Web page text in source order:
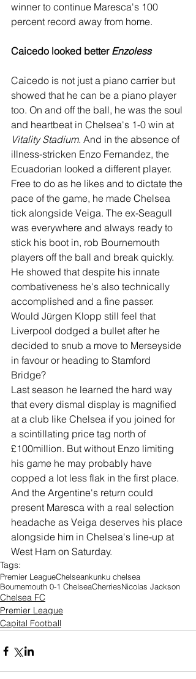
winner to continue Maresca's 100
percent record away from home.
Caicedo looked better Enzoless
Caicedo is not just a piano carrier but
showed that he can be a piano player
too. On and off the ball, he was the soul
and heartbeat in Chelsea's 1-0 win at
Vitality Stadium. And in the absence of
illness-stricken Enzo Fernandez, the
Ecuadorian looked a different player.
Free to do as he likes and to dictate the
pace of the game, he made Chelsea
tick alongside Veiga. The ex-Seagull
was everywhere and always ready to
stick his boot in, rob Bournemouth
players off the ball and break quickly.
He showed that despite his innate
combativeness he's also technically
accomplished and a fine passer.
Would Jürgen Klopp still feel that
Liverpool dodged a bullet after he
decided to snub a move to Merseyside
in favour or heading to Stamford
Bridge?
Last season he learned the hard way
that every dismal display is magnified
at a club like Chelsea if you joined for
a scintillating price tag north of
£100million. But without Enzo limiting
his game he may probably have
copped a lot less flak in the first place.
And the Argentine's return could
present Maresca with a real selection
headache as Veiga deserves his place
alongside him in Chelsea's line-up at
West Ham on Saturday.
Tags:
Premier LeagueChelseankunku chelsea
Bournemouth 0-1 ChelseaCherriesNicolas Jackson
Chelsea FC
Premier League
Capital Football